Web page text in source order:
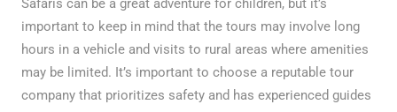
important to keep in mind that the tours may involve long
hours in a vehicle and visits to rural areas where amenities
may be limited. It’s important to choose a reputable tour
company that prioritizes safety and has experienced guides